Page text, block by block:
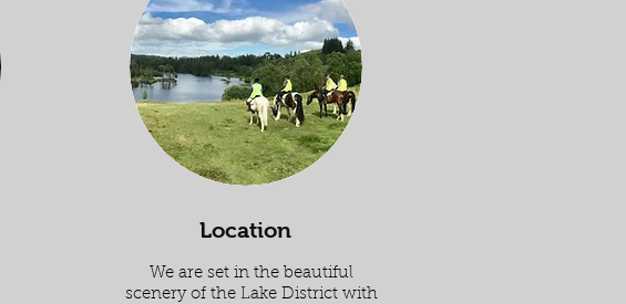
Location
We are set in the beautiful
scenery of the Lake District with